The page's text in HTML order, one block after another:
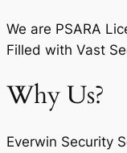
We are PSARA
Filled with Vast
Why Us?
Everwin Security